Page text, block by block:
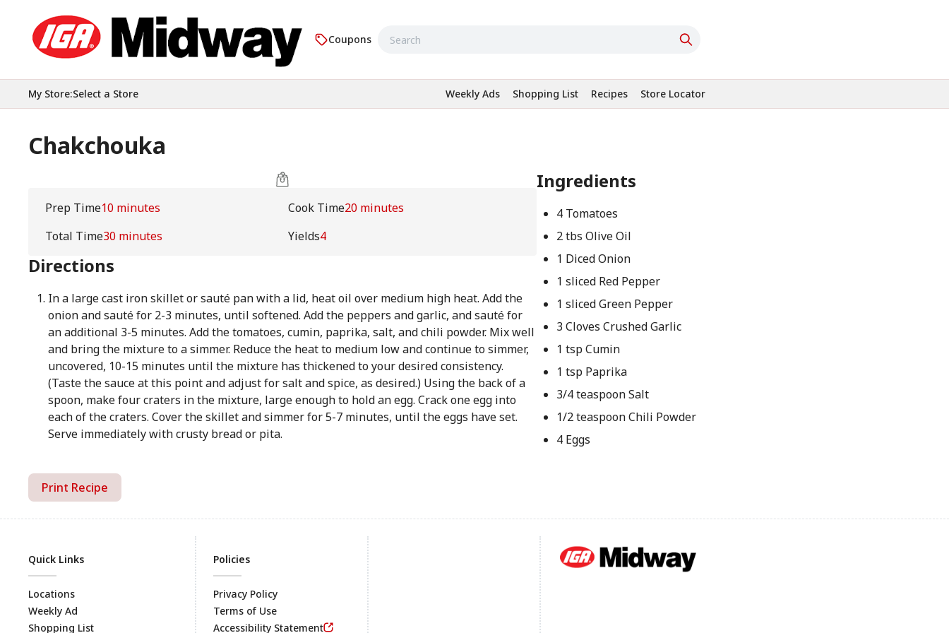
Coupons
My Store:Select a Store Weekly Ads Shopping List Recipes Store Locator
Chakchouka
Prep Time10 minutes Cook Time20 minutes
Total Time30 minutes Yields4
Directions
In a large cast iron skillet or sauté pan with a lid, heat oil over medium high heat. Add the
onion and sauté for 2-3 minutes, until softened. Add the peppers and garlic, and sauté for
an additional 3-5 minutes. Add the tomatoes, cumin, paprika, salt, and chili powder. Mix well
and bring the mixture to a simmer. Reduce the heat to medium low and continue to simmer,
uncovered, 10-15 minutes until the mixture has thickened to your desired consistency.
(Taste the sauce at this point and adjust for salt and spice, as desired.) Using the back of a
spoon, make four craters in the mixture, large enough to hold an egg. Crack one egg into
each of the craters. Cover the skillet and simmer for 5-7 minutes, until the eggs have set.
Serve immediately with crusty bread or pita.
Ingredients
4 Tomatoes
2 tbs Olive Oil
1 Diced Onion
1 sliced Red Pepper
1 sliced Green Pepper
3 Cloves Crushed Garlic
1 tsp Cumin
1 tsp Paprika
3/4 teaspoon Salt
1/2 teaspoon Chili Powder
4 Eggs
Print Recipe
Footer
Quick Links
Locations
Weekly Ad
Shopping List
Policies
Privacy Policy
Terms of Use
Accessibility Statement